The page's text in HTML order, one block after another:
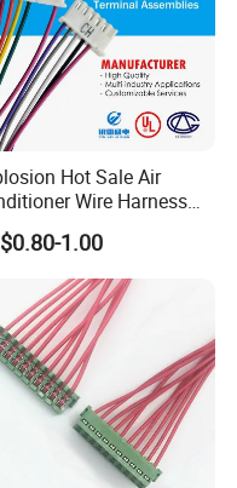
Hot Sale Air
Wire Harness
with ISO9001
1.00